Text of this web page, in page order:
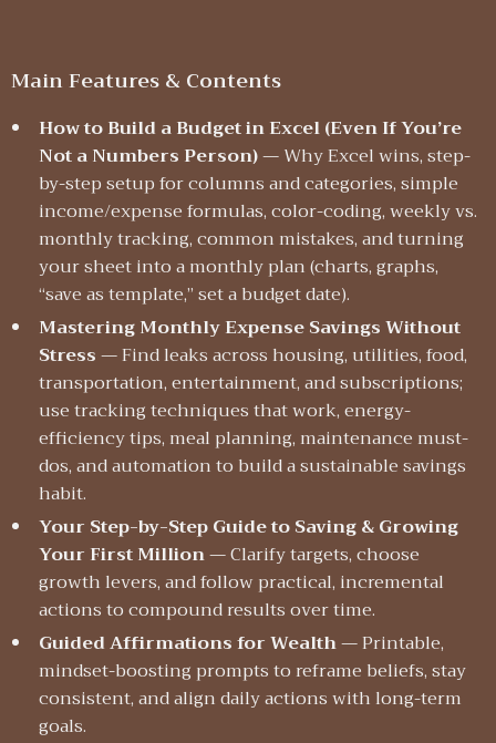
Main Features & Contents
How to Build a Budget in Excel (Even If You’re
Not a Numbers Person)— Why Excel wins, step-
by-step setup for columns and categories, simple
income/expense formulas, color-coding, weekly vs.
monthly tracking, common mistakes, and turning
your sheet into a monthly plan (charts, graphs,
“save as template,” set a budget date).
Mastering Monthly Expense Savings Without
Stress— Find leaks across housing, utilities, food,
transportation, entertainment, and subscriptions;
use tracking techniques that work, energy-
efficiency tips, meal planning, maintenance must-
dos, and automation to build a sustainable savings
habit.
Your Step-by-Step Guide to Saving & Growing
Your First Million— Clarify targets, choose
growth levers, and follow practical, incremental
actions to compound results over time.
Guided Affirmations for Wealth— Printable,
mindset-boosting prompts to reframe beliefs, stay
consistent, and align daily actions with long-term
goals.